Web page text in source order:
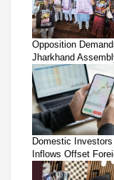
Opposition
Jharkhand
Domestic
Inflows Offset